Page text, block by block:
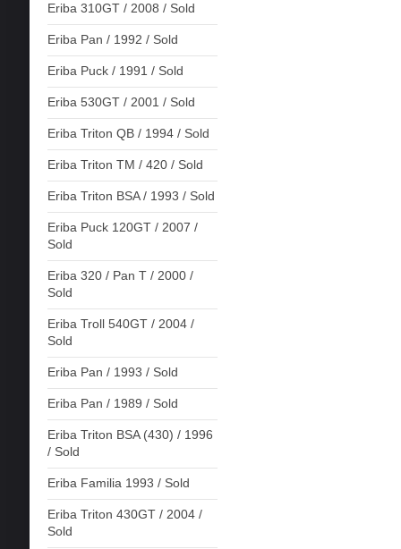
Eriba 310GT / 2008 / Sold
Eriba Pan / 1992 / Sold
Eriba Puck / 1991 / Sold
Eriba 530GT / 2001 / Sold
Eriba Triton QB / 1994 / Sold
Eriba Triton TM / 420 / Sold
Eriba Triton BSA / 1993 / Sold
Eriba Puck 120GT / 2007 /
Sold
Eriba 320 / Pan T / 2000 /
Sold
Eriba Troll 540GT / 2004 /
Sold
Eriba Pan / 1993 / Sold
Eriba Pan / 1989 / Sold
Eriba Triton BSA (430) / 1996
/ Sold
Eriba Familia 1993 / Sold
Eriba Triton 430GT / 2004 /
Sold